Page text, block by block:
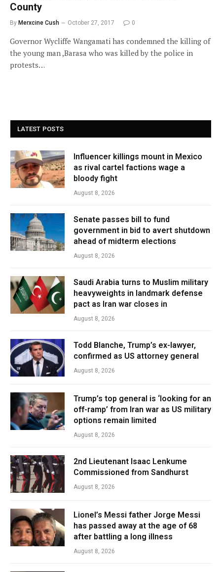
County
By Merxcine Cush October 27, 2017 0
Governor Wycliffe Wangamati has condemned the killing of
the young man ,Barasa who was killed by the police in
protests…
LATEST POSTS
Influencer killings mount in Mexico
as rival cartel factions wage a
bloody fight
August 8, 2026
Senate passes bill to fund
government in bid to avert shutdown
ahead of midterm elections
August 8, 2026
Saudi Arabia turns to Muslim military
heavyweights in landmark defense
pact as Iran war closes in
August 8, 2026
Todd Blanche, Trump’s ex-lawyer,
confirmed as US attorney general
August 8, 2026
Trump’s top general is ‘looking for an
off-ramp’ from Iran war as US military
options remain limited
August 8, 2026
2nd Lieutenant Isaac Lenkume
Commissioned from Sandhurst
August 8, 2026
Lionel’s Messi father Jorge Messi
has passed away at the age of 68
after battling a long illness
August 8, 2026